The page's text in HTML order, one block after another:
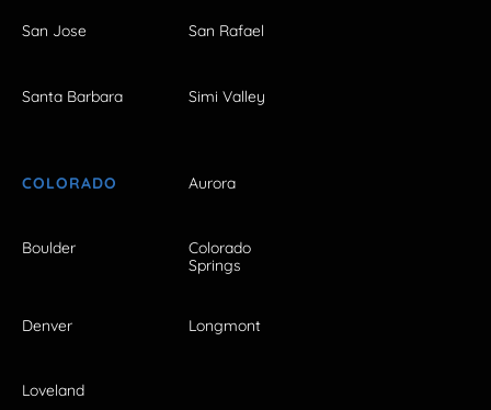
San Jose San Rafael
Santa Barbara Simi Valley
COLORADO Aurora
Boulder
Colorado
Springs
Denver Longmont
Loveland